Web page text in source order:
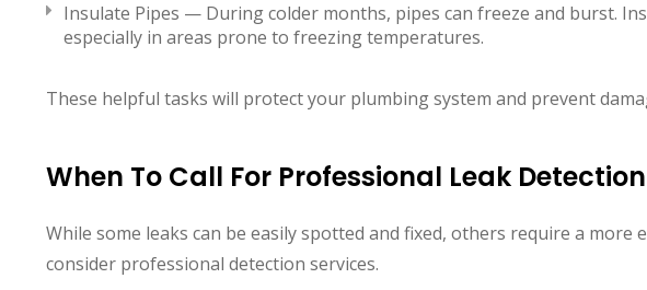
Insulate Pipes — During colder months, pipes can freeze and burst.
especially in areas prone to freezing temperatures.
These helpful tasks will protect your plumbing system and prevent
When To Call For Professional Leak Detection
While some leaks can be easily spotted and fixed, others require a more
consider professional detection services.